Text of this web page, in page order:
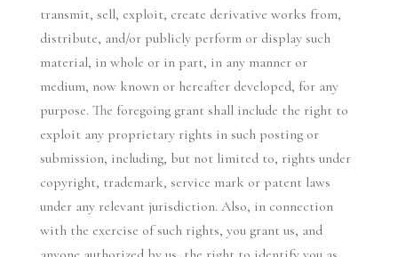
transmit, sell, exploit, create derivative works from,
distribute, and/or publicly perform or display such
material, in whole or in part, in any manner or
medium, now known or hereafter developed, for any
purpose. The foregoing grant shall include the right to
exploit any proprietary rights in such posting or
submission, including, but not limited to, rights under
copyright, trademark, service mark or patent laws
under any relevant jurisdiction. Also, in connection
with the exercise of such rights, you grant us, and